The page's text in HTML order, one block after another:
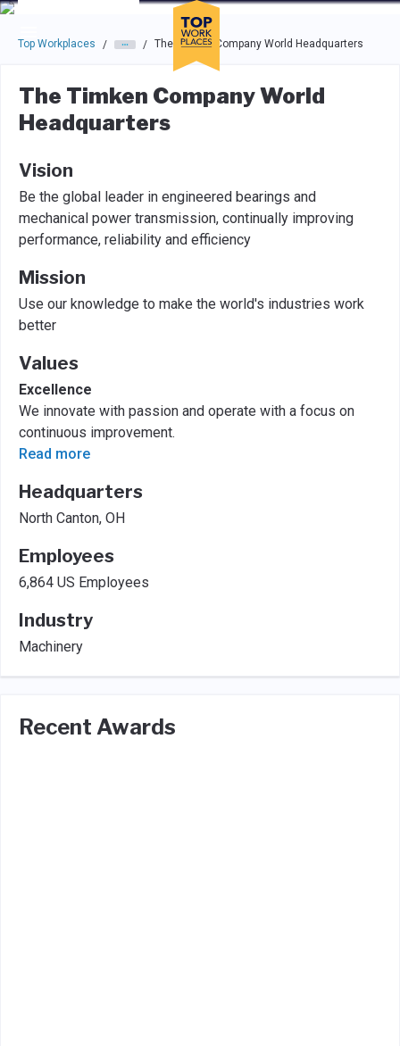
Skip to main navigation
Skip to main content
Press enter to activate the dialog and use the tab key to
Top Workplaces / / The Timken Company World Headquarters
The Timken Company World
Headquarters
Vision
Be the global leader in engineered bearings and
mechanical power transmission, continually improving
performance, reliability and efficiency
Mission
Use our knowledge to make the world's industries work
better
Values
Excellence
We innovate with passion and operate with a focus on
continuous improvement.
Read more
Headquarters
North Canton, OH
Employees
6,864 US Employees
Industry
Machinery
Recent Awards